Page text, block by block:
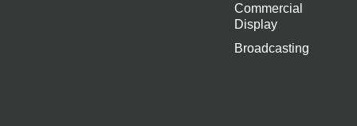
Commercial
Display
Broadcasting